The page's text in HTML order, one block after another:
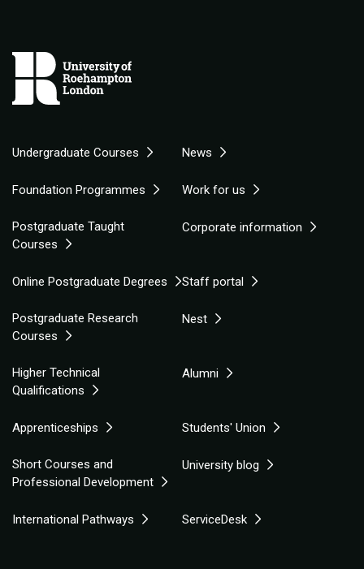
Undergraduate Courses News
Foundation Programmes Work for us
Postgraduate Taught
Courses
Corporate information
Online Postgraduate Degrees Staff portal
Postgraduate Research
Courses
Nest
Higher Technical
Qualifications
Alumni
Apprenticeships Students' Union
Short Courses and
Professional Development
University blog
International Pathways ServiceDesk